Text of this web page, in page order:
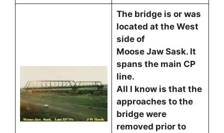
The bridge is or was
located at the West
side of
Moose Jaw Sask. It
spans the main CP
line.
All I know is that the
approaches to the
bridge were
removed prior to